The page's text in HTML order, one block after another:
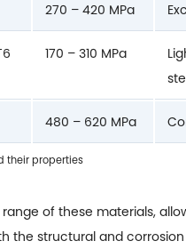
their properties
270 – 420 MPa
170 – 310 MPa
480 – 620 MPa
of these materials,
structural and